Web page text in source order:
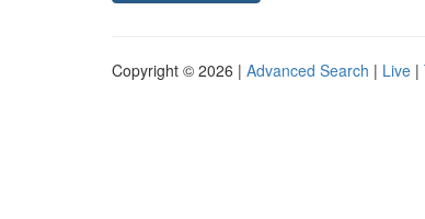
Copyright © 2026 | Advanced Search | Live |